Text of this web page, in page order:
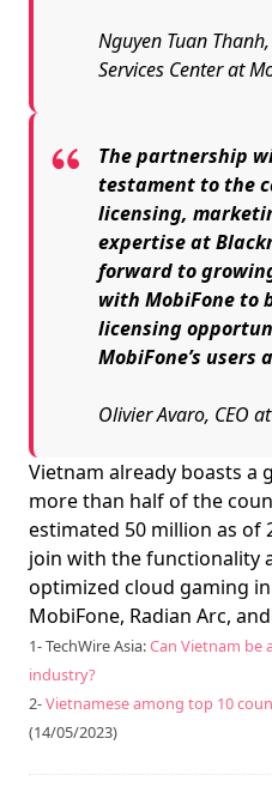
Nguyen Tuan
Services Center at
The partnership
testament to the
licensing,
expertise at
forward to
with MobiFone to
licensing
MobiFone’s users
Olivier Avaro, CEO
Vietnam already boasts a
more than half of the
estimated 50 million as of
join with the functionality
optimized cloud gaming
MobiFone, Radian Arc,
1- TechWire Asia:Can Vietnam be
industry?
2-Vietnamese among top 10
(14/05/2023)